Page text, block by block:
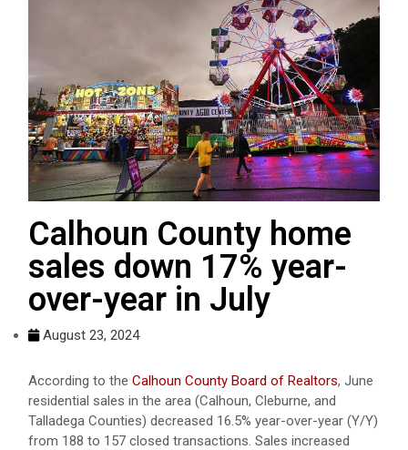
Calhoun County home
sales down 17% year-
over-year in July
August 23, 2024
According to the Calhoun County Board of Realtors, June
residential sales in the area (Calhoun, Cleburne, and
Talladega Counties) decreased 16.5% year-over-year (Y/Y)
from 188 to 157 closed transactions. Sales increased